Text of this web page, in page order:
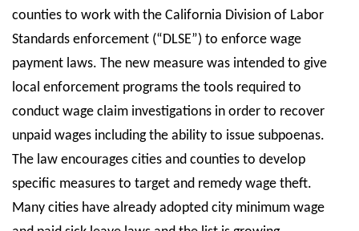
counties to work with the California Division of Labor
Standards enforcement (“DLSE”) to enforce wage
payment laws. The new measure was intended to give
local enforcement programs the tools required to
conduct wage claim investigations in order to recover
unpaid wages including the ability to issue subpoenas.
The law encourages cities and counties to develop
specific measures to target and remedy wage theft.
Many cities have already adopted city minimum wage